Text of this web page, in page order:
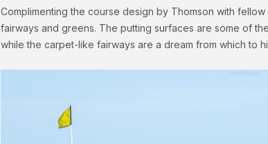
Complimenting the course design by Thomson with
fairways and greens. The putting surfaces are some of
while the carpet-like fairways are a dream from which to